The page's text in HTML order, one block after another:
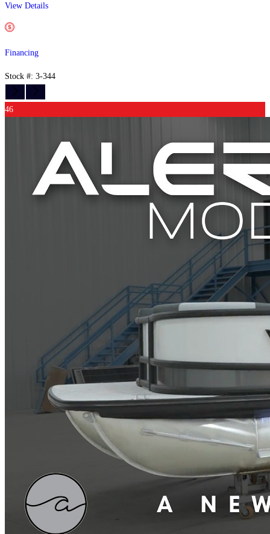
View Details
Financing
Stock #: 3-344
46